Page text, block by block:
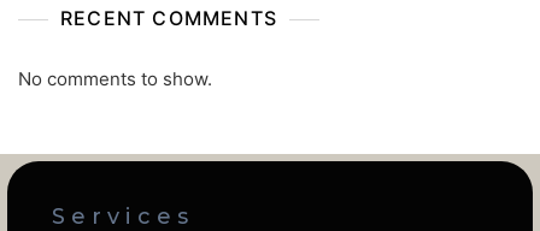
RECENT COMMENTS
No comments to show.
Services